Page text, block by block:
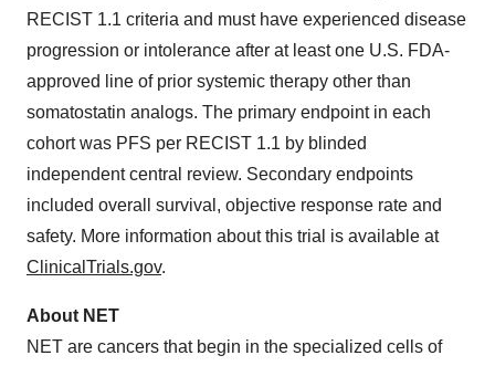
RECIST 1.1 criteria and must have experienced disease
progression or intolerance after at least one U.S. FDA-
approved line of prior systemic therapy other than
somatostatin analogs. The primary endpoint in each
cohort was PFS per RECIST 1.1 by blinded
independent central review. Secondary endpoints
included overall survival, objective response rate and
safety. More information about this trial is available at
ClinicalTrials.gov.
About NET
NET are cancers that begin in the specialized cells of